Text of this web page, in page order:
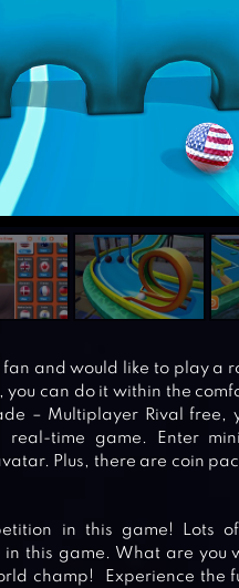
and would like to play a
can do it within the
– Multiplayer Rival free,
time game. Enter
Plus, there are coin
in this game! Lots
this game. What are you
champ! Experience the